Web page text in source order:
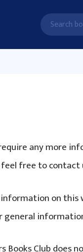
any more
free to contact
on this
general
Books Club does